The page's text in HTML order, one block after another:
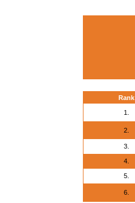
Rank
1.
2.
3.
4.
5.
6.